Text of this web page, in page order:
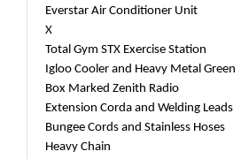
Everstar Air Conditioner Unit
X
Total Gym STX Exercise Station
Igloo Cooler and Heavy Metal Green
Box Marked Zenith Radio
Extension Corda and Welding Leads
Bungee Cords and Stainless Hoses
Heavy Chain